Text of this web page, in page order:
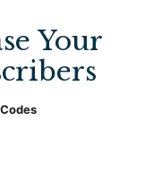
Your